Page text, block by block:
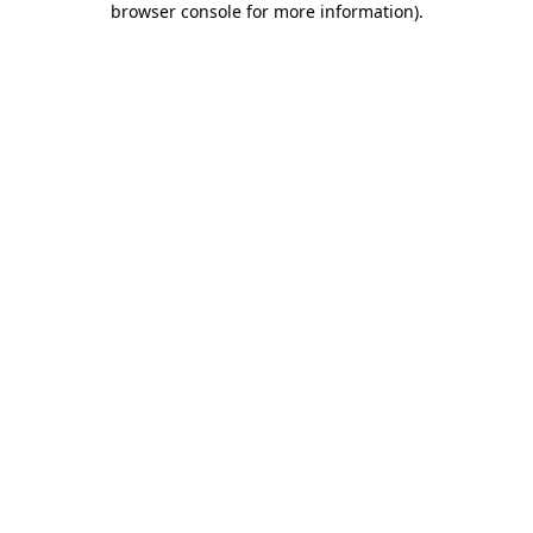
browser console for more information).